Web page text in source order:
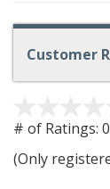
Customer
# of Ratings: 0
(Only